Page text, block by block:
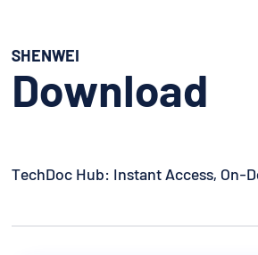
SHENWEI
Download
TechDoc Hub: Instant Access, On-